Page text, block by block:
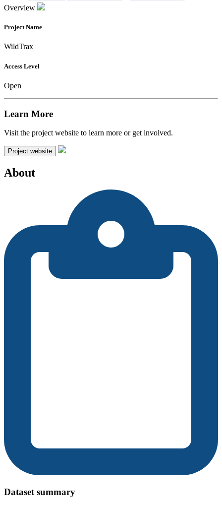
Overview
Project Name
WildTrax
Access Level
Open
Learn More
Visit the project website to learn more or get involved.
Project website
About
Dataset summary